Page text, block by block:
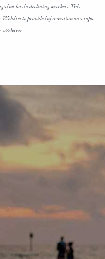
loss in declining markets. This
Websites to provide information on a topic